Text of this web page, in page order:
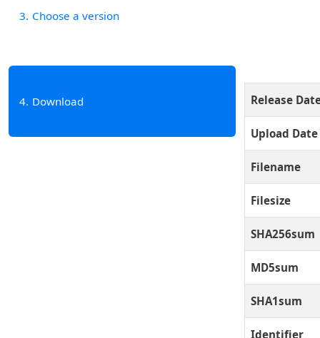
3 Choose a version
4 Download Release
Upload Date
Filename
Filesize
SHA256sum
MD5sum
SHA1sum
Identifier